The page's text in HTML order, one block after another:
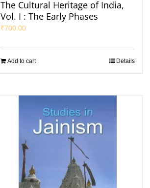
The Cultural Heritage of India,
Vol. I : The Early Phases
₹700.00
Add to cart Details